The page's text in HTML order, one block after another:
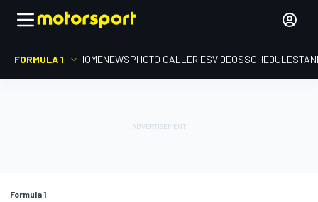
FORMULA 1 HOMENEWSPHOTO GALLERIESVIDEOSSCHEDULE
Formula 1